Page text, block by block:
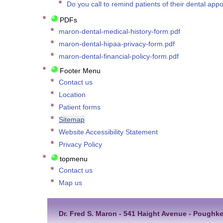
Do you call to remind patients of their dental
PDFs
maron-dental-medical-history-form.pdf
maron-dental-hipaa-privacy-form.pdf
maron-dental-financial-policy-form.pdf
Footer Menu
Contact us
Location
Patient forms
Sitemap
Website Accessibility Statement
Privacy Policy
topmenu
Contact us
Map us
Dr. Fred S. Maron - 541 Haight Avenue -